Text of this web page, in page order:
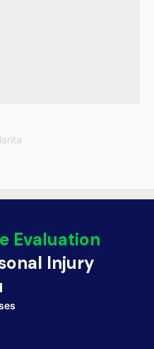
Evaluation
Injury